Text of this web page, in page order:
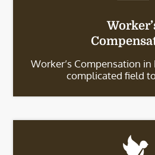
Worker’s Compensation
complicated field